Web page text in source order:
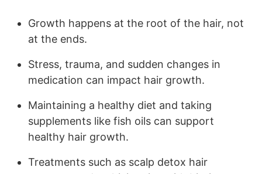
Growth happens at the root of the hair, not
at the ends.
Stress, trauma, and sudden changes in
medication can impact hair growth.
Maintaining a healthy diet and taking
supplements like fish oils can support
healthy hair growth.
Treatments such as scalp detox hair